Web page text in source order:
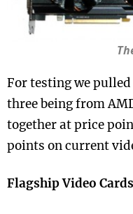
For testing we
three being from
together at price
points on current
Flagship Video